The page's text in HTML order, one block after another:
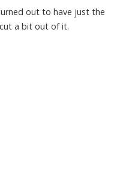
out to have just the
a bit out of it.